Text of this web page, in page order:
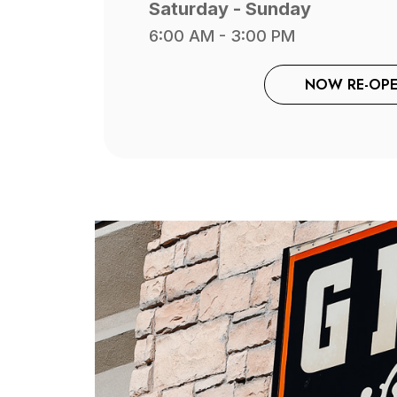
Saturday - Sunday
6:00 AM - 3:00 PM
NOW RE-